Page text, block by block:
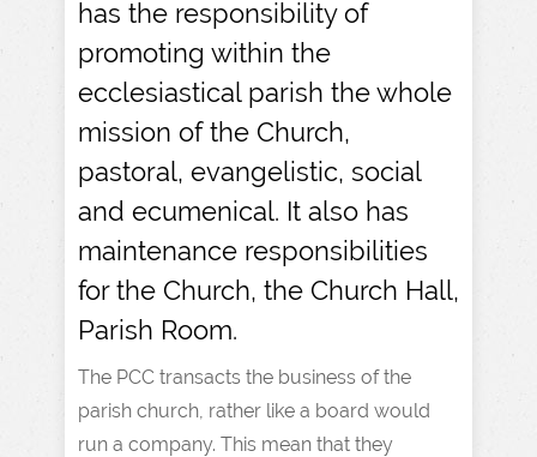
has the responsibility of
promoting within the
ecclesiastical parish the whole
mission of the Church,
pastoral, evangelistic, social
and ecumenical. It also has
maintenance responsibilities
for the Church, the Church Hall,
Parish Room.
The PCC transacts the business of the
parish church, rather like a board would
run a company. This mean that they